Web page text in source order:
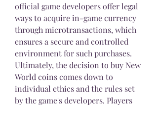
official game developers offer legal
ways to acquire in-game currency
through microtransactions, which
ensures a secure and controlled
environment for such purchases.
Ultimately, the decision to buy New
World coins comes down to
individual ethics and the rules set
by the game's developers. Players